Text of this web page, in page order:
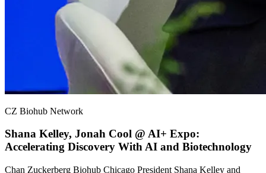
CZ Biohub Network
Shana Kelley, Jonah Cool @ AI+ Expo:
Accelerating Discovery With AI and Biotechnology
Chan Zuckerberg Biohub Chicago President Shana Kelley and